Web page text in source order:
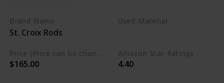
Brand Name
St. Croix Rods
Used Material
Price (Price can be change any time)
$165.00
Amazon Star Ratings
4.40